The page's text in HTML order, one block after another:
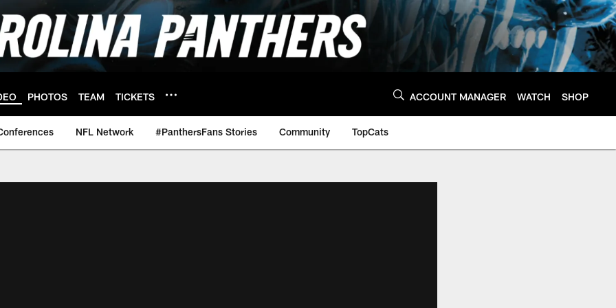
PHOTOS TEAM TICKETS ACCOUNT MANAGER WATCH SHOP
NFL Network #PanthersFans Stories Community TopCats